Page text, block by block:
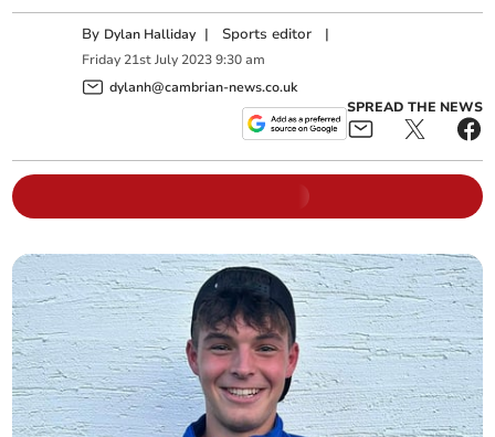
By Dylan Halliday | Sports editor |
Friday 21st July 2023 9:30 am
dylanh@cambrian-news.co.uk
SPREAD THE NEWS